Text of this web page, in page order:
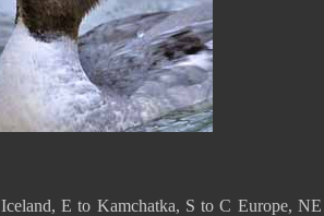
E to Kamchatka, S to C Europe, NE